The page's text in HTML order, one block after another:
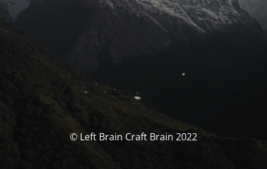
© Left Brain Craft Brain 2022